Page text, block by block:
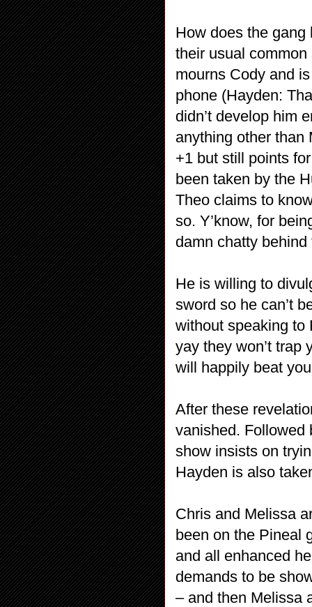
How does the
their usual
mourns Cody and
phone (Hayden:
didn’t develop him
anything other than
+1 but still points
been taken by the
Theo claims to
so. Y’know, for
damn chatty
He is willing to
sword so he can’t
without speaking to
yay they won’t trap
will happily beat
After these
vanished. Followed
show insists on
Hayden is also
Chris and Melissa
been on the Pineal
and all enhanced
demands to be
– and then Melissa